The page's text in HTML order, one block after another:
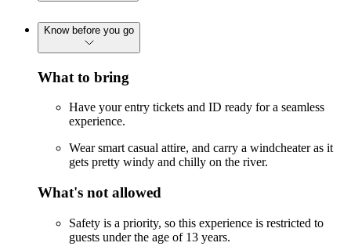
Know before you go
What to bring
Have your entry tickets and ID ready for a seamless
experience.
Wear smart casual attire, and carry a windcheater as it
gets pretty windy and chilly on the river.
What's not allowed
Safety is a priority, so this experience is restricted to
guests under the age of 13 years.